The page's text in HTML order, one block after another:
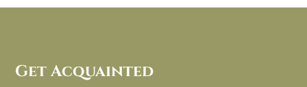
Get Acquainted